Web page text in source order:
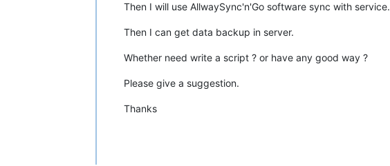
Then I will use AllwaySync'n'Go software sync with service.
Then I can get data backup in server.
Whether need write a script ? or have any good way ?
Please give a suggestion.
Thanks